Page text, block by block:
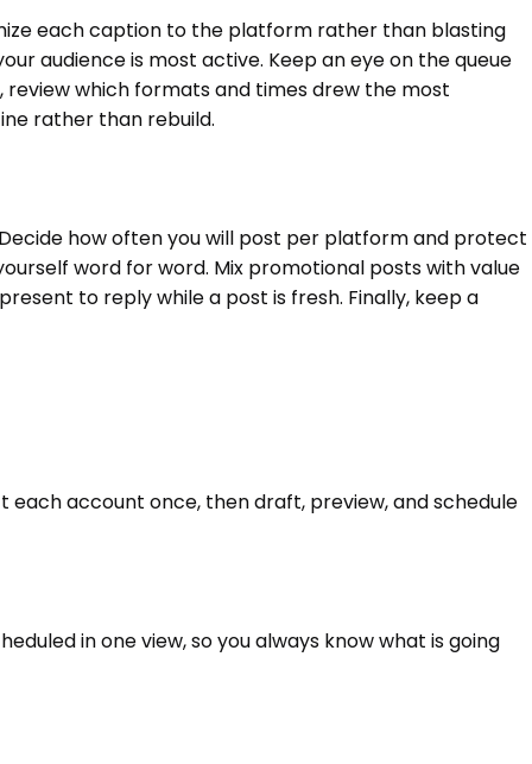
each caption to the platform rather than blasting
audience is most active. Keep an eye on the queue
which formats and times drew the most
rather than rebuild.
how often you will post per platform and protect
word for word. Mix promotional posts with value
to reply while a post is fresh. Finally, keep a
each account once, then draft, preview, and schedule
in one view, so you always know what is going